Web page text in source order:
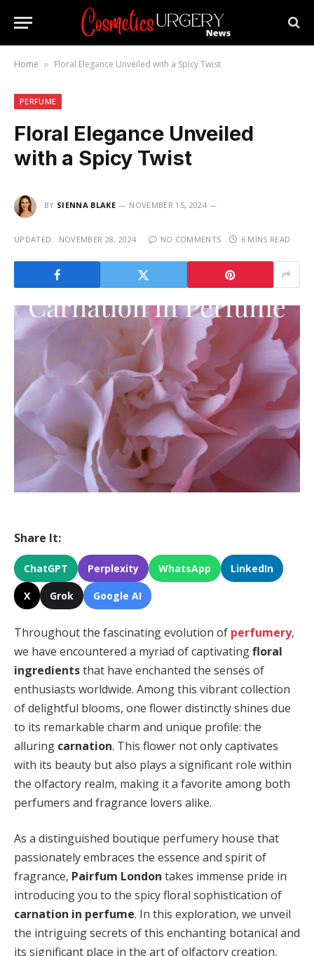
Home » Floral Elegance Unveiled with a Spicy Twist
PERFUME
Floral Elegance Unveiled
with a Spicy Twist
BY SIENNA BLAKE NOVEMBER 15, 2024
UPDATED: NOVEMBER 28, 2024 NO COMMENTS 6 MINS READ
Share It:
ChatGPT Perplexity WhatsApp LinkedIn
X Grok Google AI
Throughout the fascinating evolution of perfumery,
we have encountered a myriad of captivatingfloral
ingredientsthat have enchanted the senses of
enthusiasts worldwide. Among this vibrant collection
of delightful blooms, one flower distinctly shines due
to its remarkable charm and unique profile: the
alluring carnation. This flower not only captivates
with its beauty but also plays a significant role within
the olfactory realm, making it a favorite among both
perfumers and fragrance lovers alike.
As a distinguished boutique perfumery house that
passionately embraces the essence and spirit of
fragrance, Pairfum London takes immense pride in
introducing you to the spicy floral sophistication of
carnation in perfume. In this exploration, we unveil
the intriguing secrets of this enchanting botanical and
its significant place in the art of olfactory creation,